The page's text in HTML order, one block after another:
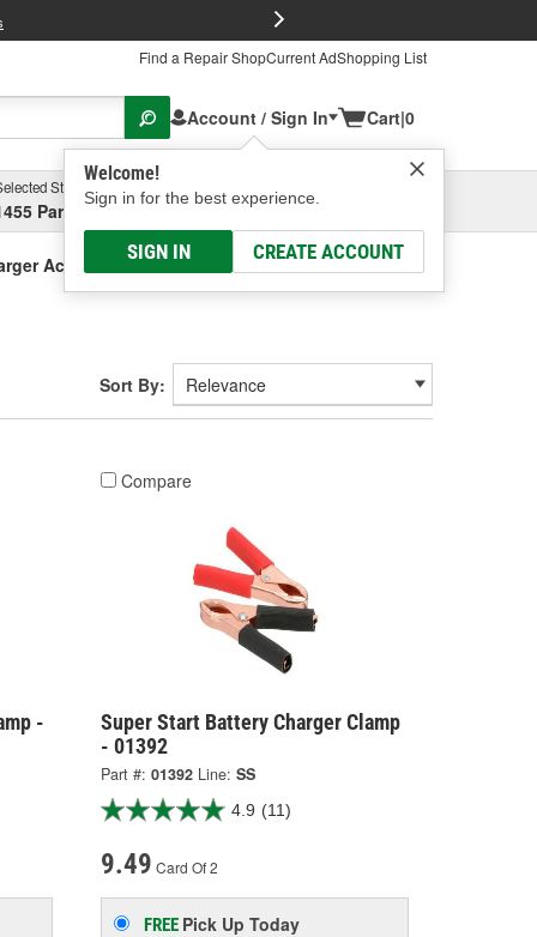
Find a Repair ShopCurrent AdShopping List
Account / Sign In
Welcome!
Sign in for the best experience.
SIGN IN CREATE ACCOUNT
Cart|0
Store
Parsons Ave, Columbus, OHSelect or Add New
Accessories
Sort By:
-
Compare
Super Start Battery Charger Clamp
- 01392
Part #: 01392 Line: SS
4.9 (11)
9.49 Card Of 2
FREE Pick UpToday